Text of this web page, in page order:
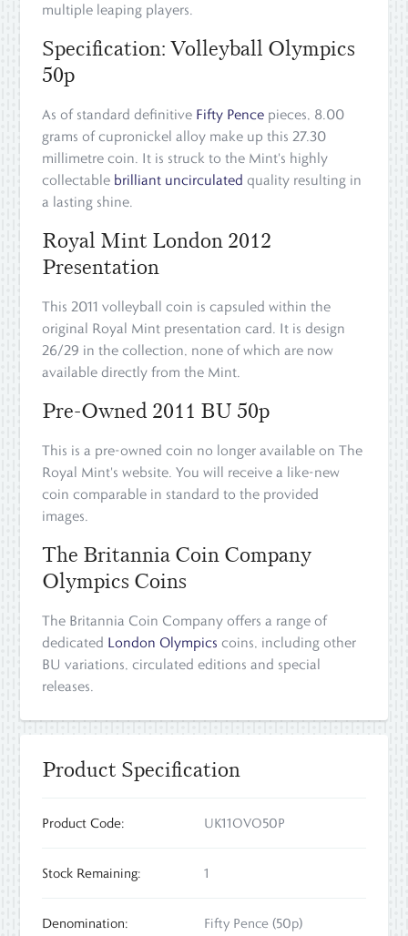
multiple leaping players.
Specification: Volleyball Olympics
50p
As of standard definitive Fifty Pence pieces, 8.00
grams of cupronickel alloy make up this 27.30
millimetre coin. It is struck to the Mint's highly
collectable brilliant uncirculated quality resulting in
a lasting shine.
Royal Mint London 2012
Presentation
This 2011 volleyball coin is capsuled within the
original Royal Mint presentation card. It is design
26/29 in the collection, none of which are now
available directly from the Mint.
Pre-Owned 2011 BU 50p
This is a pre-owned coin no longer available on The
Royal Mint's website. You will receive a like-new
coin comparable in standard to the provided
images.
The Britannia Coin Company
Olympics Coins
The Britannia Coin Company offers a range of
dedicated London Olympics coins, including other
BU variations, circulated editions and special
releases.
Product Specification
Product Code: UK11OVO50P
Stock Remaining: 1
Denomination: Fifty Pence (50p)